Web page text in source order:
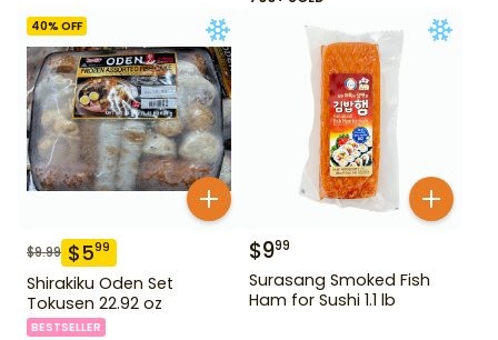
40% OFF
$9.99 $599
Shirakiku Oden Set
Tokusen 22.92 oz
BESTSELLER
$999
Surasang Smoked Fish
Ham for Sushi 1.1 lb